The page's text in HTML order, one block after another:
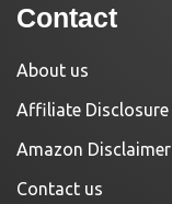
Contact
About us
Affiliate Disclosure
Amazon Disclaimer
Contact us